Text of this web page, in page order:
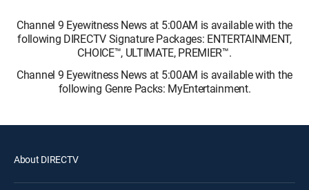
Channel 9 Eyewitness News at 5:00AM is available with the
following DIRECTV Signature Packages: ENTERTAINMENT,
CHOICE™, ULTIMATE, PREMIER™.
Channel 9 Eyewitness News at 5:00AM is available with the
following Genre Packs: MyEntertainment.
About DIRECTV